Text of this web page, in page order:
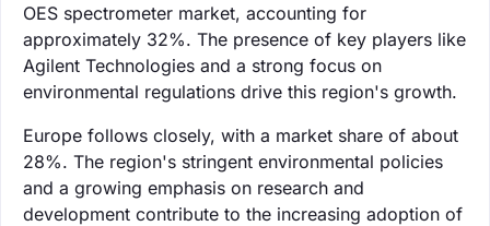
OES spectrometer market, accounting for
approximately 32%. The presence of key players like
Agilent Technologies and a strong focus on
environmental regulations drive this region's growth.
Europe follows closely, with a market share of about
28%. The region's stringent environmental policies
and a growing emphasis on research and
development contribute to the increasing adoption of